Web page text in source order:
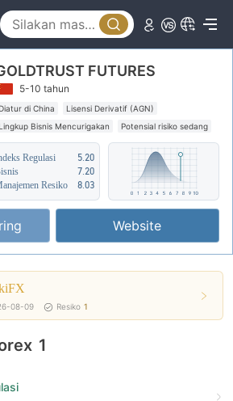
FUTURES
5-10 tahun
Diatur di China
Lisensi Derivatif (AGN)
Lingkup Bisnis Mencurigakan
Potensial risiko sedang
Regulasi
5.20
7.20
Resiko
8.03
Website
08-09 Resiko 1
1